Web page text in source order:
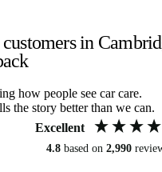
in
how people see car care.
the story better than we can.
Excellent
4.8 based on 2,990